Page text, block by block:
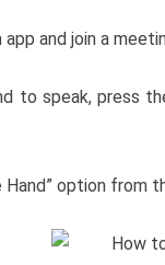
and join a
to speak, press
option from